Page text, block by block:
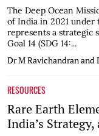
The Deep Ocean
of India in 2021 under
represents a strategic
Goal 14 (SDG 14:...
Dr M Ravichandran and
RESOURCES
Rare Earth
India’s